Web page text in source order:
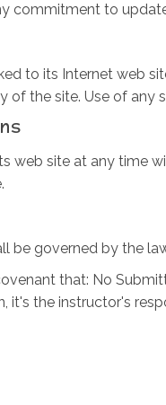
commitment to
to its Internet web
the site. Use of any
web site at any time
be governed by the
that: No
it's the instructor's